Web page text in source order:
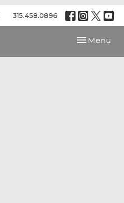
315.458.0896
Toggle
Menu